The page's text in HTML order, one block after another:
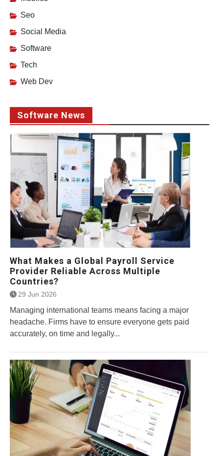
Seo
Social Media
Software
Tech
Web Dev
Software News
What Makes a Global Payroll Service
Provider Reliable Across Multiple
Countries?
29 Jun 2026
Managing international teams means facing a major
headache. Firms have to ensure everyone gets paid
accurately, on time and legally...